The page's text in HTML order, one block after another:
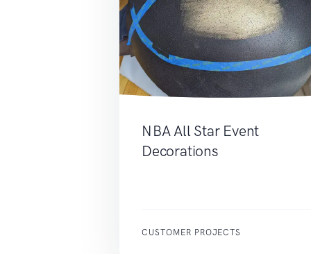
NBA All Star Event
Decorations
CUSTOMER PROJECTS